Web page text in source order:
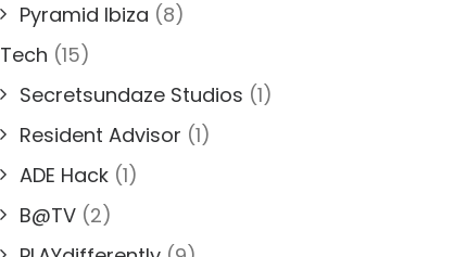
Pyramid Ibiza (8)
Tech (15)
Secretsundaze Studios (1)
Resident Advisor (1)
ADE Hack (1)
B@TV (2)